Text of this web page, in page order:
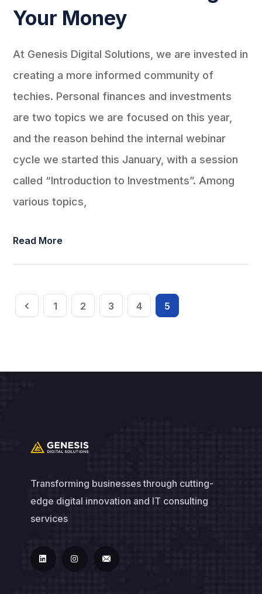
Your Money
At Genesis Digital Solutions, we are invested in
creating a more informed community of
techies. Personal finances and investments
are two topics we are focused on this year,
and the reason behind the internal webinar
cycle we started this January, with a session
called “Introduction to Investments”. Among
various topics,
Read More
1 2 3 4 5
Transforming businesses through cutting-
edge digital innovation and IT consulting
services